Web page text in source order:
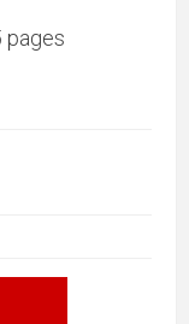
pages